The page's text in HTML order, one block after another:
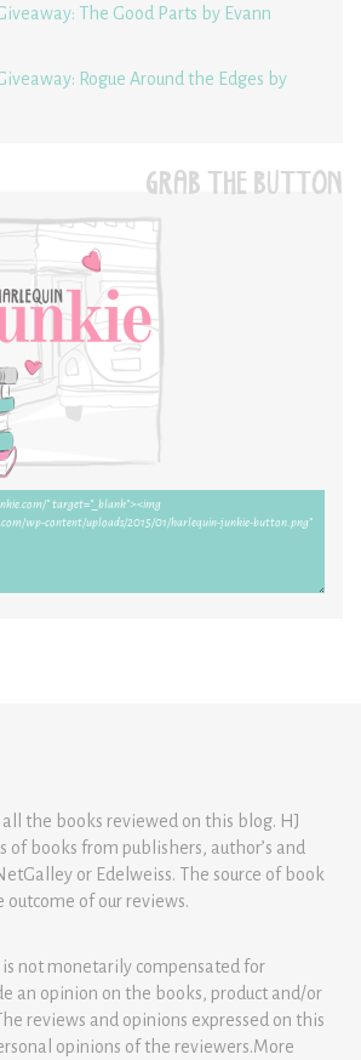
The Good Parts by Evann
Rogue Around the Edges by
GRAB THE BUTTON
all the books reviewed on this blog. HJ
of books from publishers, author’s and
or Edelweiss. The source of book
outcome of our reviews.
not monetarily compensated for
an opinion on the books, product and/or
reviews and opinions expressed on this
opinions of the reviewers.More